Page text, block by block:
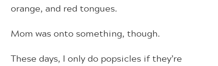
orange, and red tongues.
Mom was onto something, though.
These days, I only do popsicles if they’re